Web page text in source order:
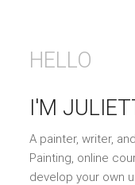
HELLO
I'M
A painter, writer,
Painting, online
develop your own